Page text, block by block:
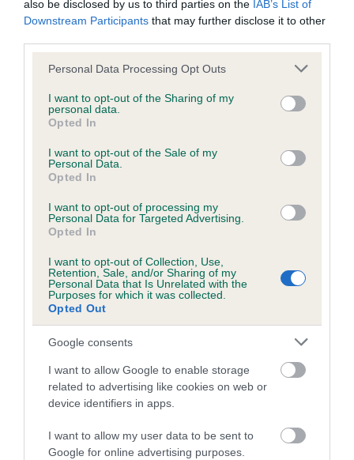
also be disclosed by us to third parties on the IAB’s List of
Downstream Participants that may further disclose it to other
Please note that this website/app uses one or more Google
not limited to your visit or usage behaviour. You may click to
grant or deny consent to Google and its third-party tags to
use your data for below specified purposes in below Google
consent section.
Personal Data Processing Opt Outs
I want to opt-out of the Sharing of my
personal data.
Opted In
I want to opt-out of the Sale of my
Personal Data.
Opted In
I want to opt-out of processing my
Personal Data for Targeted Advertising.
Opted In
I want to opt-out of Collection, Use,
Retention, Sale, and/or Sharing of my
Personal Data that Is Unrelated with the
Purposes for which it was collected.
Opted Out
Google consents
I want to allow Google to enable storage
related to advertising like cookies on web or
device identifiers in apps.
I want to allow my user data to be sent to
Google for online advertising purposes.
Please contact the owner to confirm if it has been
BVA/KC/ISDS Eye Scheme
Unaffected
Test performed on 29 August 2002; aged 1 years, 9 months
PLA - No Record Held
Our records indicate this health result is not recorded on
Please contact the owner to confirm if it has been
obtained.
Inbreeding coefficient
Coefficient of Inbreeding (CoI)
Inbreeding coefficient for GLENBROWS
PUZZLE WITH CHRISTIOL is 6.0%